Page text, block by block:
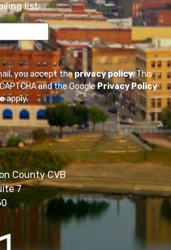
list
you accept theprivacy policy. This
and the GooglePrivacy Policy
apply.
County CVB
7